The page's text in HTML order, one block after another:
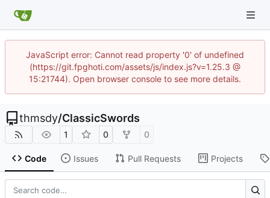
JavaScript error: Cannot read property '0' of undefined
(https://git.fpghoti.com/assets/js/index.js?v=1.25.3 @
15:21744). Open browser console to see more details.
thmsdy/ClassicSwords
1 0 0
Code Issues Pull Requests Projects